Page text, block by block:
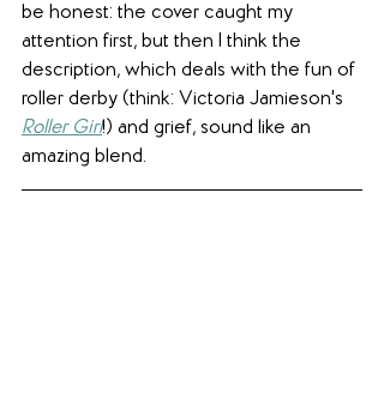
be honest: the cover caught my
attention first, but then I think the
description, which deals with the fun of
roller derby (think: Victoria Jamieson's
Roller Girl!) and grief, sound like an
amazing blend.